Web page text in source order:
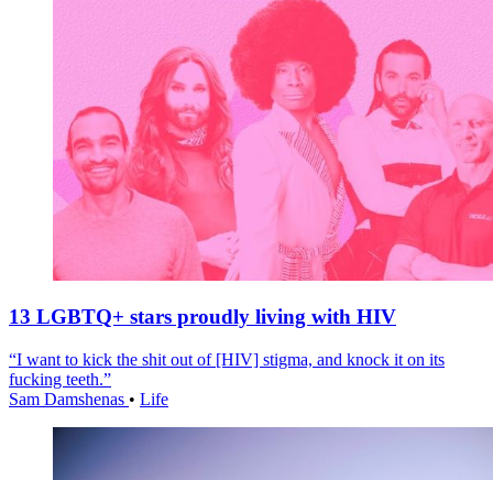
13 LGBTQ+ stars proudly living with HIV
“I want to kick the shit out of [HIV] stigma, and knock it on its
fucking teeth.”
Sam Damshenas • Life